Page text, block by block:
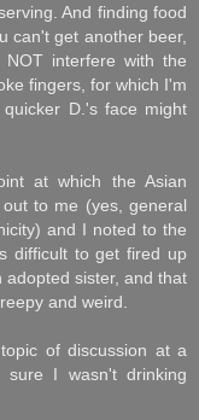
And finding food
can't get another beer,
interfere with the
fingers, for which I'm
D.'s face might
at which the Asian
to me (yes, general
and I noted to the
difficult to get fired up
sister, and that
and weird.
of discussion at a
sure I wasn't drinking